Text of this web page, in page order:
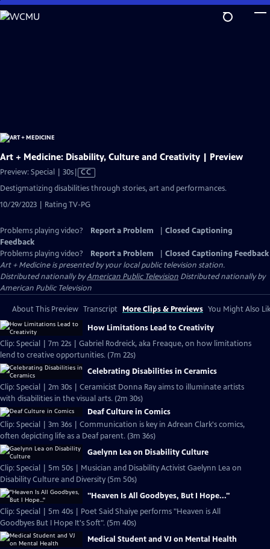
Skip
to
Art + Medicine: Disability, Culture and Creativity | Preview
Preview: Special | 30sVideo
has
Captions
CC
Destigmatizing disabilities through stories, art and performances.
10/29/2023 | Rating TV-PG
Problems playing video? Report a Problem
Closed Captioning
Feedback
Problems playing video?
Report a Problem
Closed Captioning Feedback
Art + Medicineis presented by your local public television station.
Distributed nationally byAmerican Public Television Distributed nationally by
American Public Television
About This Preview Transcript More Clips & Previews You Might Also
How Limitations Lead to Creativity
Clip: Special | 7m 22s | Gabriel Rodreick, aka Freaque, on how limitations
lend to creative opportunities. (7m 22s)
Celebrating Disabilities in Ceramics
Clip: Special | 2m 30s | Ceramicist Donna Ray aims to illuminate artists
with disabilities in the visual arts. (2m 30s)
Deaf Culture in Comics
Clip: Special | 3m 36s | Communication is key in Adrean Clark's comics,
often depicting life as a Deaf parent. (3m 36s)
Gaelynn Lea on Disability Culture
Clip: Special | 5m 50s | Musician and Disability Activist Gaelynn Lea on
Disability Culture and Diversity (5m 50s)
"Heaven Is All Goodbyes, But I Hope..."
Clip: Special | 5m 40s | Poet Said Shaiye performs "Heaven is All
Goodbyes But I Hope It's Soft". (5m 40s)
Medical Student and VJ on Mental Health